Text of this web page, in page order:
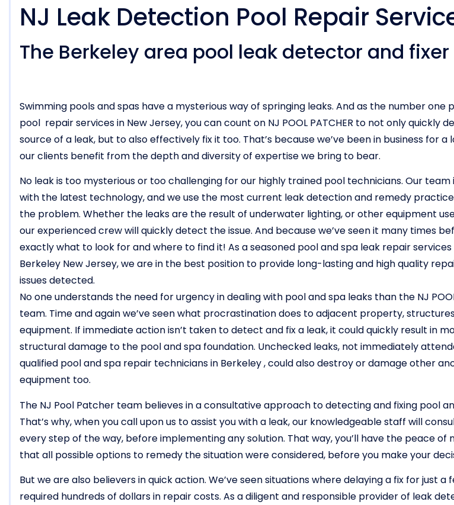
NJ Leak Detection Pool Repair
The Berkeley area pool leak detector and fixer
Swimming pools and spas have a mysterious way of springing leaks. And as the number one
pool repair services in New Jersey, you can count on NJ POOL PATCHER to not only quickly
source of a leak, but to also effectively fix it too. That’s because we’ve been in business for a
our clients benefit from the depth and diversity of expertise we bring to bear.
No leak is too mysterious or too challenging for our highly trained pool technicians. Our team
with the latest technology, and we use the most current leak detection and remedy
the problem. Whether the leaks are the result of underwater lighting, or other equipment
our experienced crew will quickly detect the issue. And because we’ve seen it many times
exactly what to look for and where to find it! As a seasoned pool and spa leak repair
Berkeley New Jersey, we are in the best position to provide long-lasting and high quality
issues detected.
No one understands the need for urgency in dealing with pool and spa leaks than the NJ POOL
team. Time and again we’ve seen what procrastination does to adjacent property,
equipment. If immediate action isn’t taken to detect and fix a leak, it could quickly result in
structural damage to the pool and spa foundation. Unchecked leaks, not immediately
qualified pool and spa repair technicians in Berkeley , could also destroy or damage other
equipment too.
The NJ Pool Patcher team believes in a consultative approach to detecting and fixing pool
That’s why, when you call upon us to assist you with a leak, our knowledgeable staff will
every step of the way, before implementing any solution. That way, you’ll have the peace of
that all possible options to remedy the situation were considered, before you make your
But we are also believers in quick action. We’ve seen situations where delaying a fix for just a
required hundreds of dollars in repair costs. As a diligent and responsible provider of leak